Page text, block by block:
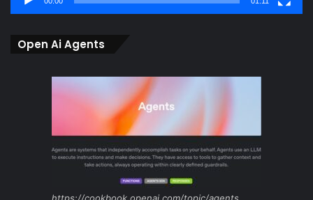
Open Ai Agents
https://cookbook.openai.com/topic/agents